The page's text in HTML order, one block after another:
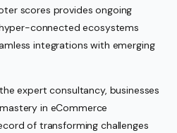
scores provides ongoing
connected ecosystems
integrations with emerging
expert consultancy, businesses
in eCommerce
of transforming challenges